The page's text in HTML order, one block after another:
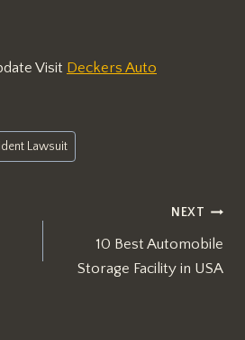
Visit Deckers Auto
Lawsuit
NEXT
10 Best Automobile
Storage Facility in USA